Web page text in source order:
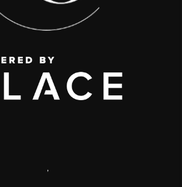
,